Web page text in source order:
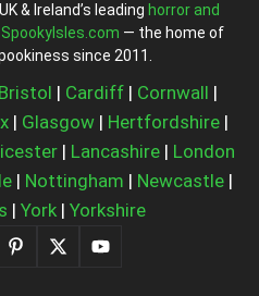
& Ireland’s leading horror and
SpookyIsles.com — the home of
since 2011.
Bristol | Cardiff | Cornwall |
| Glasgow| Hertfordshire|
| Lancashire| London
| Nottingham | Newcastle |
| York| Yorkshire